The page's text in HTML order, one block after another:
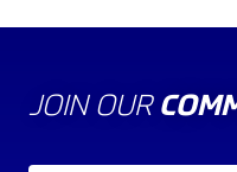
JOIN OUR